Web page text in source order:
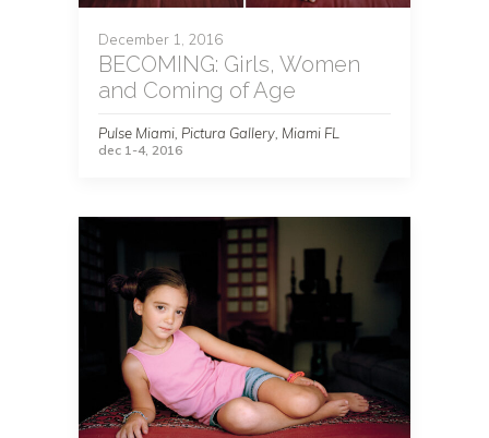
December 1, 2016
BECOMING: Girls, Women
and Coming of Age
Pulse Miami, Pictura Gallery, Miami FL
dec 1-4, 2016